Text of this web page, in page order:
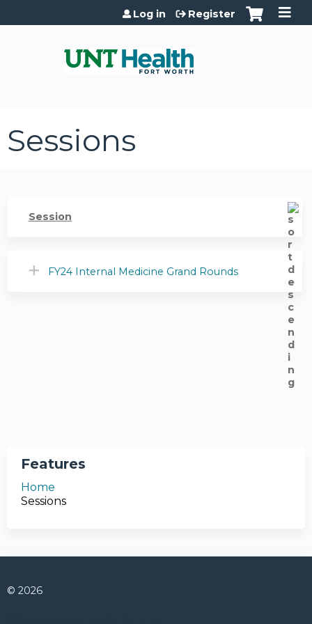
Jump to content
Log in Register
Sessions
Session
FY24 Internal Medicine Grand Rounds
Features
Home
Sessions
© 2026